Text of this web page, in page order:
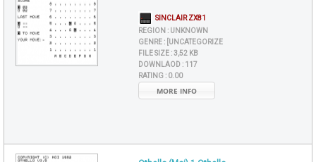
SINCLAIR ZX81
REGION : UNKNOWN
GENRE : [UNCATEGORIZE
FILE SIZE :3,52 KB
DOWNLAOD : 117
RATING : 0.00
MORE INFO